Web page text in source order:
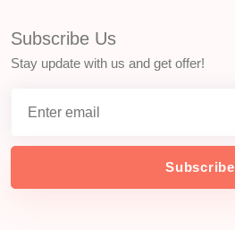
Subscribe Us
Stay update with us and get offer!
Subscribe